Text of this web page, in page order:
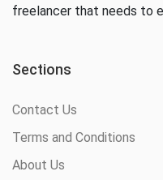
freelancer that needs to
Sections
Contact Us
Terms and Conditions
About Us